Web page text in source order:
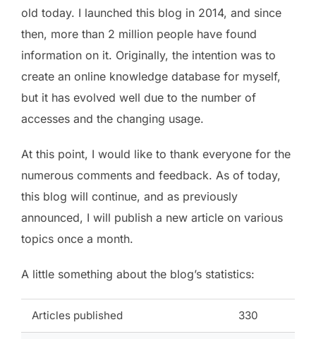
old today. I launched this blog in 2014, and since
then, more than 2 million people have found
information on it. Originally, the intention was to
create an online knowledge database for myself,
but it has evolved well due to the number of
accesses and the changing usage.
At this point, I would like to thank everyone for the
numerous comments and feedback. As of today,
this blog will continue, and as previously
announced, I will publish a new article on various
topics once a month.
A little something about the blog’s statistics:
Articles published 330